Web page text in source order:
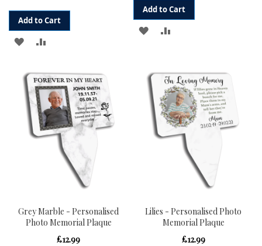
Add to Cart
ADD
WISH
LIST
COMPARE
Add to Cart
ADD
WISH
LIST
COMPARE
Grey Marble - Personalised
Photo Memorial Plaque
£12.99
Lilies - Personalised Photo
Memorial Plaque
£12.99